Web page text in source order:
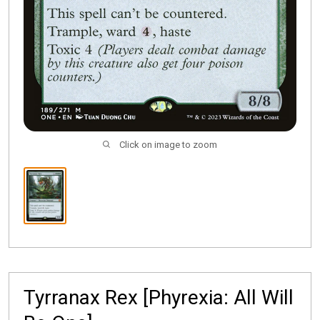
Click on image to zoom
Tyrranax Rex [Phyrexia: All Will